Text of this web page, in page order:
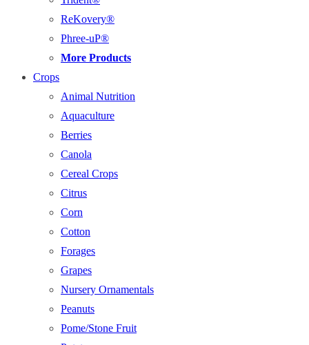
ReKovery®
Phree-uP®
More Products
Crops
Animal Nutrition
Aquaculture
Berries
Canola
Cereal Crops
Citrus
Corn
Cotton
Forages
Grapes
Nursery Ornamentals
Peanuts
Pome/Stone Fruit